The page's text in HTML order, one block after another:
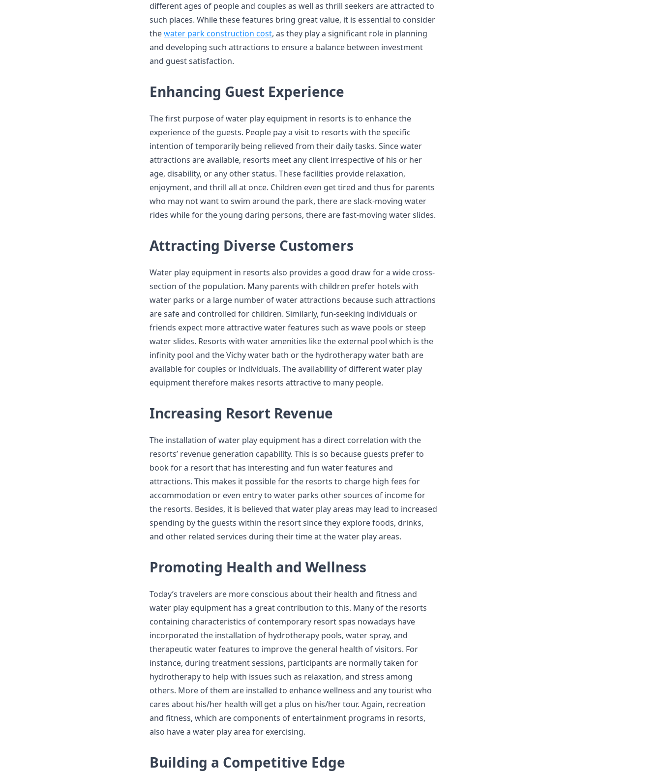
different ages of people and couples as well as thrill seekers are attracted to
such places. While these features bring great value, it is essential to consider
thewater park construction cost, as they play a significant role in planning
and developing such attractions to ensure a balance between investment
and guest satisfaction.
Enhancing Guest Experience
The first purpose of water play equipment in resorts is to enhance the
experience of the guests. People pay a visit to resorts with the specific
intention of temporarily being relieved from their daily tasks. Since water
attractions are available, resorts meet any client irrespective of his or her
age, disability, or any other status. These facilities provide relaxation,
enjoyment, and thrill all at once. Children even get tired and thus for parents
who may not want to swim around the park, there are slack-moving water
rides while for the young daring persons, there are fast-moving water slides.
Attracting Diverse Customers
Water play equipment in resorts also provides a good draw for a wide cross-
section of the population. Many parents with children prefer hotels with
water parks or a large number of water attractions because such attractions
are safe and controlled for children. Similarly, fun-seeking individuals or
friends expect more attractive water features such as wave pools or steep
water slides. Resorts with water amenities like the external pool which is the
infinity pool and the Vichy water bath or the hydrotherapy water bath are
available for couples or individuals. The availability of different water play
equipment therefore makes resorts attractive to many people.
Increasing Resort Revenue
The installation of water play equipment has a direct correlation with the
resorts’ revenue generation capability. This is so because guests prefer to
book for a resort that has interesting and fun water features and
attractions. This makes it possible for the resorts to charge high fees for
accommodation or even entry to water parks other sources of income for
the resorts. Besides, it is believed that water play areas may lead to increased
spending by the guests within the resort since they explore foods, drinks,
and other related services during their time at the water play areas.
Promoting Health and Wellness
Today’s travelers are more conscious about their health and fitness and
water play equipment has a great contribution to this. Many of the resorts
containing characteristics of contemporary resort spas nowadays have
incorporated the installation of hydrotherapy pools, water spray, and
therapeutic water features to improve the general health of visitors. For
instance, during treatment sessions, participants are normally taken for
hydrotherapy to help with issues such as relaxation, and stress among
others. More of them are installed to enhance wellness and any tourist who
cares about his/her health will get a plus on his/her tour. Again, recreation
and fitness, which are components of entertainment programs in resorts,
also have a water play area for exercising.
Building a Competitive Edge